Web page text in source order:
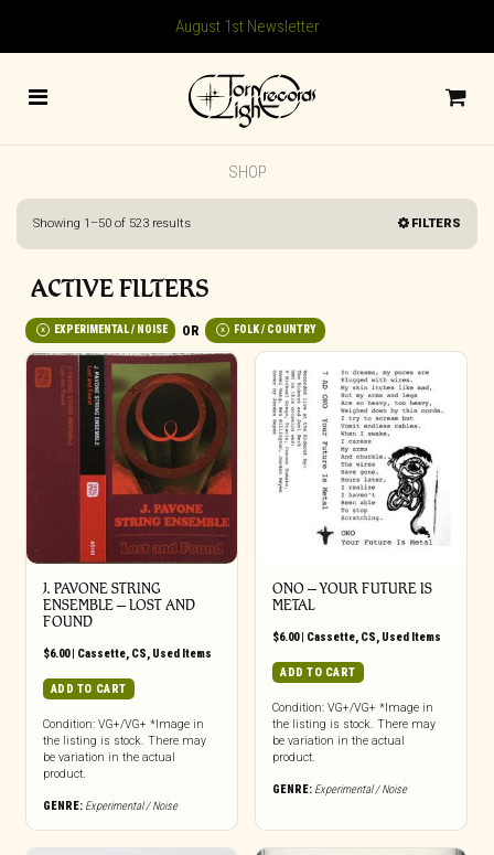
August 1st Newsletter
SHOP
Showing 1–50 of 523 resultsSorted
FILTERS
ACTIVE FILTERS
EXPERIMENTAL / NOISE FOLK / COUNTRY
J. PAVONE STRING
ENSEMBLE – LOST AND
FOUND
$6.00| Cassette, CS Used Items
ADD TO CART
Condition: VG+/VG+ *Image in
the listing is stock. There may
be variation in the actual
product.
GENRE: Experimental / Noise
ONO – YOUR FUTURE IS
METAL
$6.00| Cassette, CS Used Items
ADD TO CART
Condition: VG+/VG+ *Image in
the listing is stock. There may
be variation in the actual
product.
GENRE: Experimental / Noise